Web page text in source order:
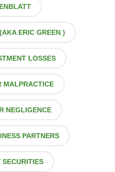
ERIC GREEN )
LOSSES
MALPRACTICE
NEGLIGENCE
PARTNERS
SECURITIES